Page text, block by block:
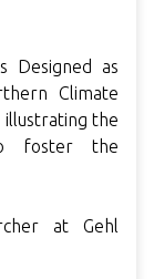
Designed as
Climate
illustrating the
foster the
at Gehl